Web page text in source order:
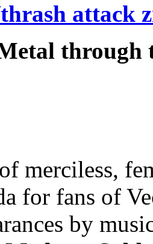
attack
merciless,
for fans of
by